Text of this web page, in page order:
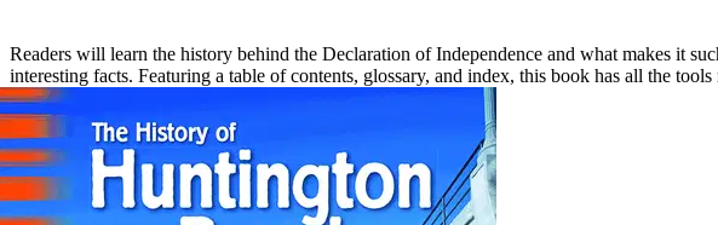
Readers will learn the history behind the Declaration of Independence and what makes it
interesting facts. Featuring a table of contents, glossary, and index, this book has all the